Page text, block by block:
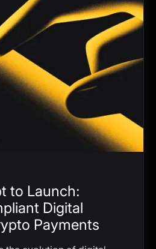
to Launch:
Digital
Payments